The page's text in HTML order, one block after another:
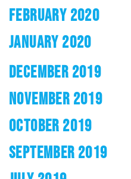
FEBRUARY 2020
JANUARY 2020
DECEMBER 2019
NOVEMBER 2019
OCTOBER 2019
SEPTEMBER 2019